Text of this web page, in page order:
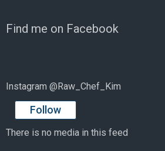
Find me on Facebook
Instagram @Raw_Chef_Kim
Follow
There is no media in this feed